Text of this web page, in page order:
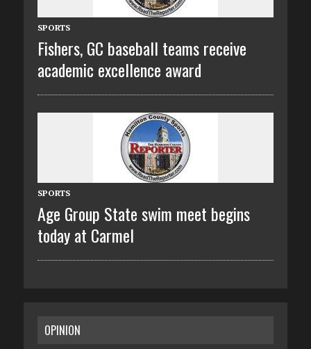
SPORTS
Fishers, GC baseball teams receive
academic excellence award
SPORTS
Age Group State swim meet begins
today at Carmel
OPINION